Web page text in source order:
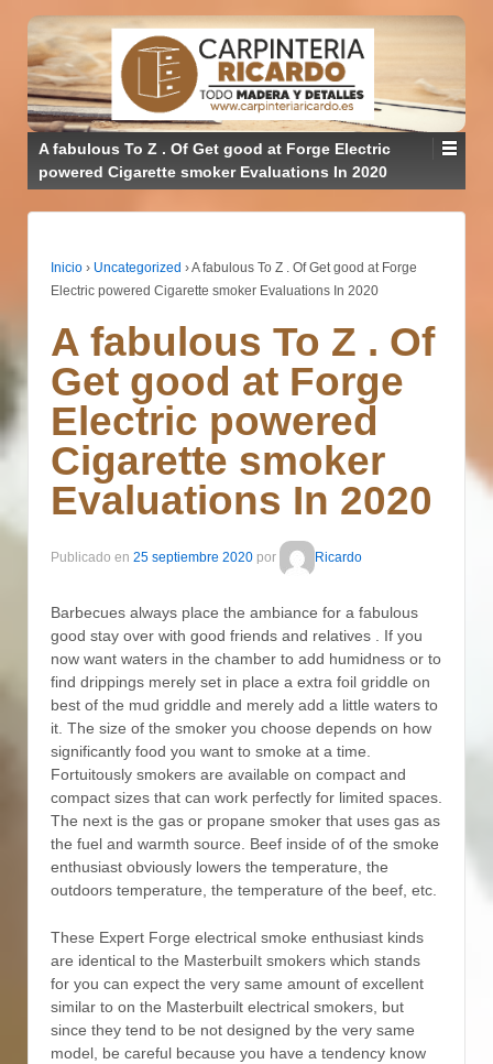
A fabulous To Z . Of Get good at Forge Electric
powered Cigarette smoker Evaluations In 2020
Inicio › Uncategorized ›A fabulous To Z . Of Get good at Forge
Electric powered Cigarette smoker Evaluations In 2020
A fabulous To Z . Of
Get good at Forge
Electric powered
Cigarette smoker
Evaluations In 2020
Publicado en 25 septiembre 2020 por Ricardo
Barbecues always place the ambiance for a fabulous
good stay over with good friends and relatives . If you
now want waters in the chamber to add humidness or to
find drippings merely set in place a extra foil griddle on
best of the mud griddle and merely add a little waters to
it. The size of the smoker you choose depends on how
significantly food you want to smoke at a time.
Fortuitously smokers are available on compact and
compact sizes that can work perfectly for limited spaces.
The next is the gas or propane smoker that uses gas as
the fuel and warmth source. Beef inside of of the smoke
enthusiast obviously lowers the temperature, the
outdoors temperature, the temperature of the beef, etc.
These Expert Forge electrical smoke enthusiast kinds
are identical to the MasterbuiIt smokers which stands
for you can expect the very same amount of excellent
similar to on the Masterbuilt electrical smokers, but
since they tend to be not designed by the very same
model, be careful because you have a tendency know